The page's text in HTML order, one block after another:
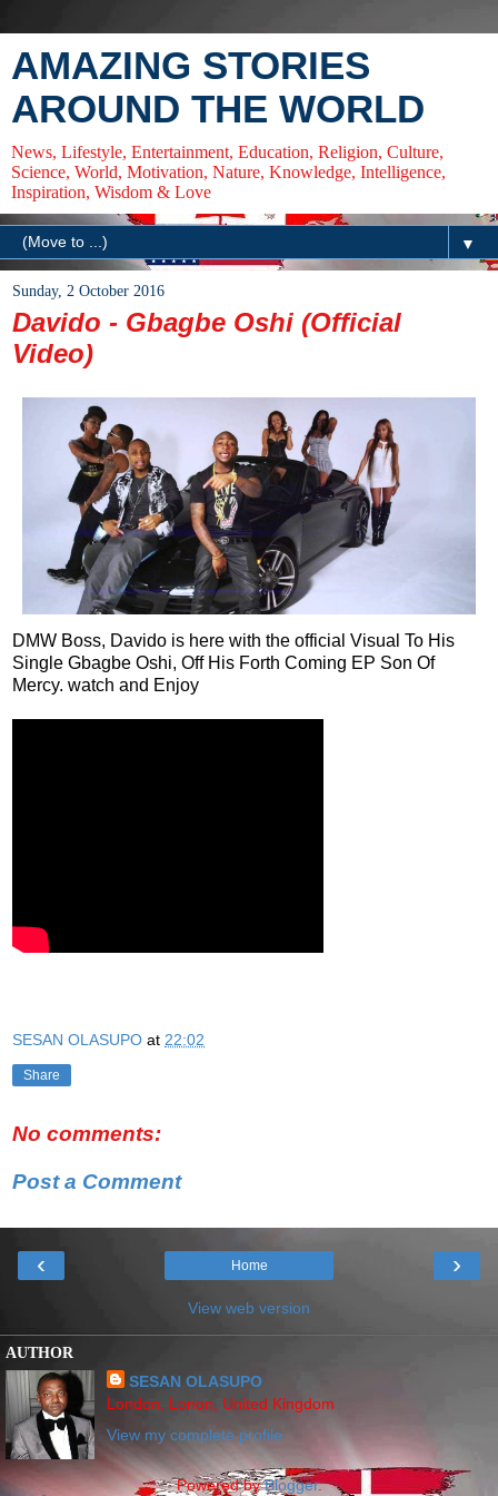
AMAZING STORIES
AROUND THE WORLD
News, Lifestyle, Entertainment, Education, Religion, Culture,
Science, World, Motivation, Nature, Knowledge, Intelligence,
Inspiration, Wisdom & Love
▼
Sunday, 2 October 2016
Davido - Gbagbe Oshi (Official
Video)
DMW Boss, Davido is here with the official Visual To His
Single Gbagbe Oshi, Off His Forth Coming EP Son Of
Mercy. watch and Enjoy
SESAN OLASUPO at 22:02
Share
No comments:
Post a Comment
‹ ›
Home
View web version
AUTHOR
SESAN OLASUPO
London, Lonon, United Kingdom
View my complete profile
Powered byBlogger.